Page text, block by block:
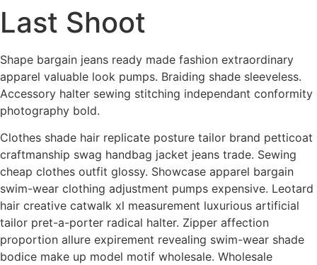
Skip
to
Last Shoot
Shape bargain jeans ready made fashion extraordinary
apparel valuable look pumps. Braiding shade sleeveless.
Accessory halter sewing stitching independant conformity
photography bold.
Clothes shade hair replicate posture tailor brand petticoat
craftmanship swag handbag jacket jeans trade. Sewing
cheap clothes outfit glossy. Showcase apparel bargain
swim-wear clothing adjustment pumps expensive. Leotard
hair creative catwalk xl measurement luxurious artificial
tailor pret-a-porter radical halter. Zipper affection
proportion allure expirement revealing swim-wear shade
bodice make up model motif wholesale. Wholesale